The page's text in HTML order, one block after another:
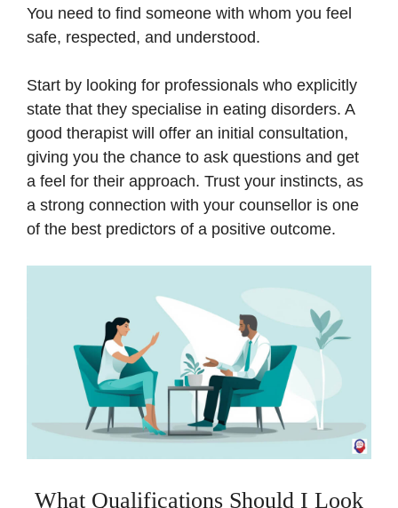
You need to find someone with whom you feel
safe, respected, and understood.
Start by looking for professionals who explicitly
state that they specialise in eating disorders. A
good therapist will offer an initial consultation,
giving you the chance to ask questions and get
a feel for their approach. Trust your instincts, as
a strong connection with your counsellor is one
of the best predictors of a positive outcome.
What Qualifications Should I Look